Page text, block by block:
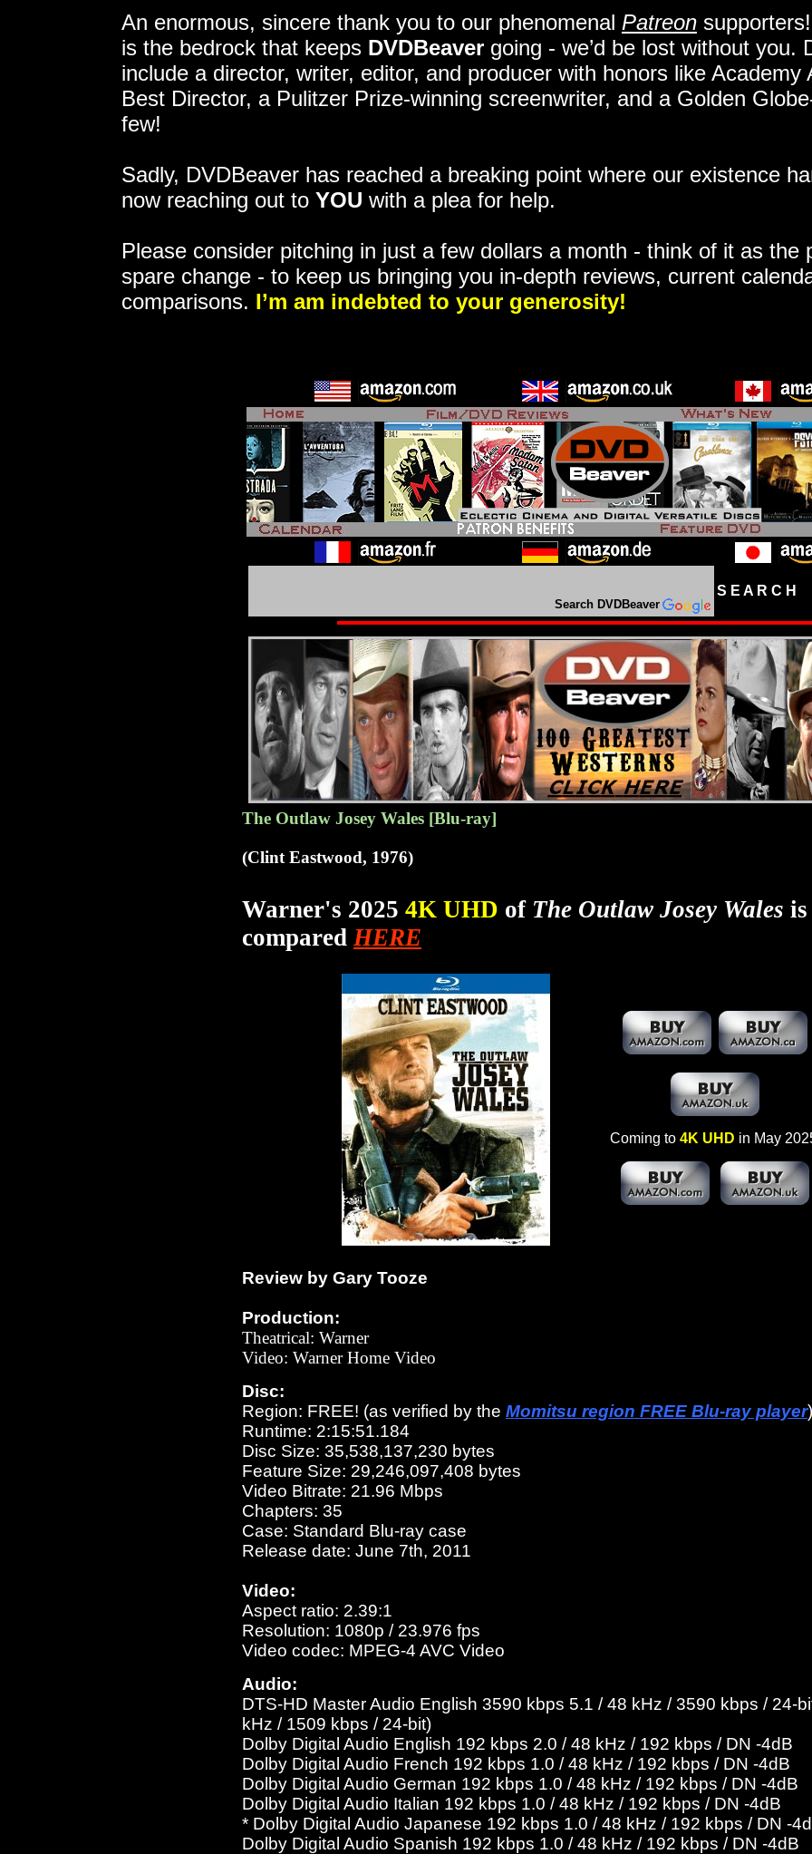
An enormous, sincere thank you to our phenomenal Patreon
is the bedrock that keeps DVDBeaver going - we’d be lost without you.
include a director, writer, editor, and producer with honors like
Best Director, a Pulitzer Prize-winning screenwriter, and a Golden
few!
Sadly, DVDBeaver has reached a breaking point where our existence
now reaching out to YOU with a plea for help.
Please consider pitching in just a few dollars a month - think of it as the
spare change - to keep us bringing you in-depth reviews, current
comparisons. I’m am indebted to your generosity!
Search DVDBeaver
S E A R C H
The Outlaw Josey Wales [Blu-ray]
(Clint Eastwood, 1976)
Warner's 2025 4K UHD of The Outlaw Josey Wales
comparedHERE
Coming to 4K UHD in May
Review by Gary Tooze
Production:
Theatrical: Warner
Video: Warner Home Video
Disc:
Region: FREE! (as verified by the Momitsu region FREE Blu-ray player)
Runtime: 2:15:51.184
Disc Size: 35,538,137,230 bytes
Feature Size: 29,246,097,408 bytes
Video Bitrate: 21.96 Mbps
Chapters: 35
Case: Standard Blu-ray case
Release date: June 7th, 2011
Video:
Aspect ratio: 2.39:1
Resolution: 1080p / 23.976 fps
Video codec: MPEG-4 AVC Video
Audio:
DTS-HD Master Audio English 3590 kbps 5.1 / 48 kHz / 3590 kbps / 24-
kHz / 1509 kbps / 24-bit)
Dolby Digital Audio English 192 kbps 2.0 / 48 kHz / 192 kbps / DN -4dB
Dolby Digital Audio French 192 kbps 1.0 / 48 kHz / 192 kbps / DN -4dB
Dolby Digital Audio German 192 kbps 1.0 / 48 kHz / 192 kbps / DN -4dB
Dolby Digital Audio Italian 192 kbps 1.0 / 48 kHz / 192 kbps / DN -4dB
* Dolby Digital Audio Japanese 192 kbps 1.0 / 48 kHz / 192 kbps / DN -
Dolby Digital Audio Spanish 192 kbps 1.0 / 48 kHz / 192 kbps / DN -4dB